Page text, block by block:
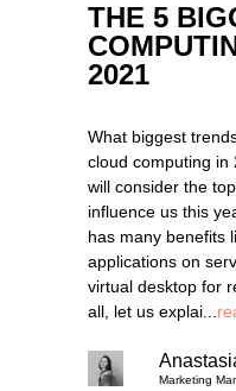
THE 5
2021
What biggest
cloud computing in
will consider the
influence us this
has many benefits
applications on
virtual desktop for
all, let us explai...
Marketing